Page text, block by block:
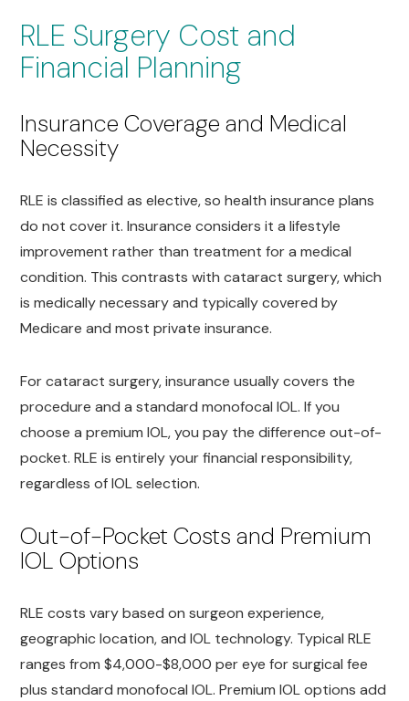
RLE Surgery Cost and
Financial Planning
Insurance Coverage and Medical
Necessity
RLE is classified as elective, so health insurance plans
do not cover it. Insurance considers it a lifestyle
improvement rather than treatment for a medical
condition. This contrasts with cataract surgery, which
is medically necessary and typically covered by
Medicare and most private insurance.
For cataract surgery, insurance usually covers the
procedure and a standard monofocal IOL. If you
choose a premium IOL, you pay the difference out-of-
pocket. RLE is entirely your financial responsibility,
regardless of IOL selection.
Out-of-Pocket Costs and Premium
IOL Options
RLE costs vary based on surgeon experience,
geographic location, and IOL technology. Typical RLE
ranges from $4,000-$8,000 per eye for surgical fee
plus standard monofocal IOL. Premium IOL options add